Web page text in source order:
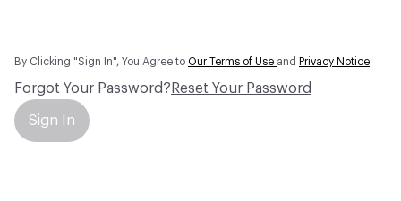
By Clicking "Sign In", You Agree to Our Terms of Use and Privacy Notice
Forgot Your Password? Reset Your Password
Sign In